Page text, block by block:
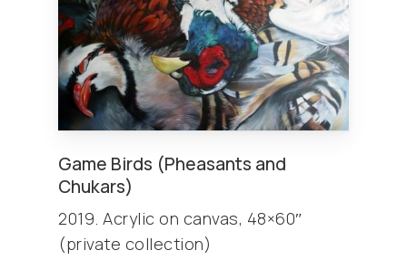
Game Birds (Pheasants and
Chukars)
2019. Acrylic on canvas, 48×60″
(private collection)